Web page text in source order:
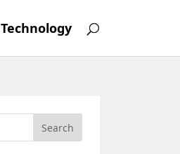
Technology